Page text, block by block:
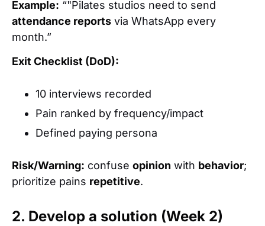
Example: “"Pilates studios need to send
attendance reports via WhatsApp every
month.”
Exit Checklist (DoD):
10 interviews recorded
Pain ranked by frequency/impact
Defined paying persona
Risk/Warning: confuse opinion with behavior;
prioritize pains repetitive.
2. Develop a solution (Week 2)